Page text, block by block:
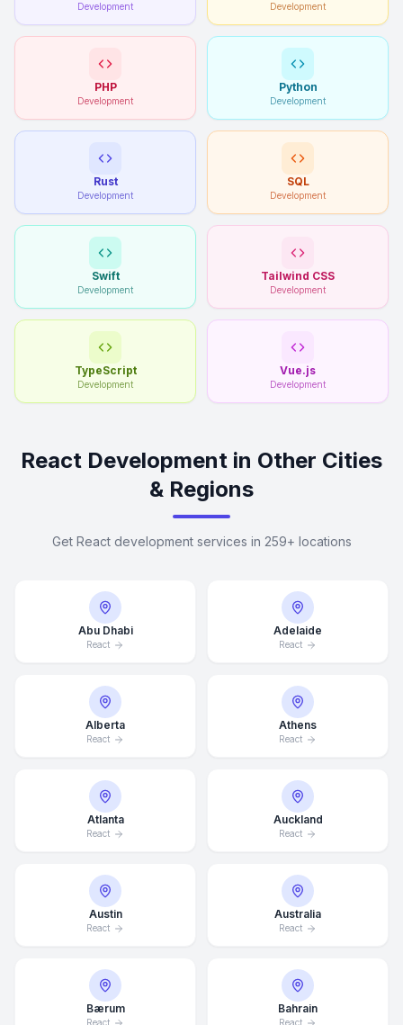
Development Development
PHP
Development
Python
Development
Rust
Development
SQL
Development
Swift
Development
Tailwind CSS
Development
TypeScript
Development
Vue.js
Development
React Development in Other Cities
& Regions
Get React development services in 259+ locations
Abu Dhabi
React
Adelaide
React
Alberta
React
Athens
React
Atlanta
React
Auckland
React
Austin
React
Australia
React
Bærum
React
Bahrain
React